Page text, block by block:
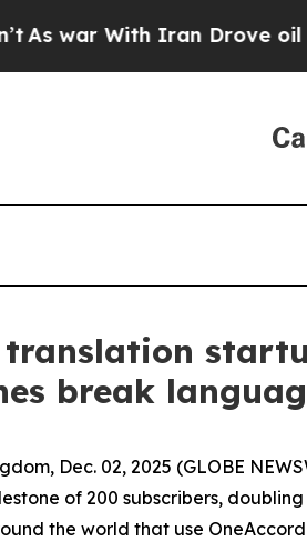
With Iran Drove oil Prices
break
Dec. 02, 2025 (GLOBE
of 200 subscribers,
the world that use